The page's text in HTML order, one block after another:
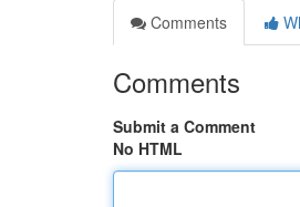
Comments
Comments
Submit a Comment
No HTML